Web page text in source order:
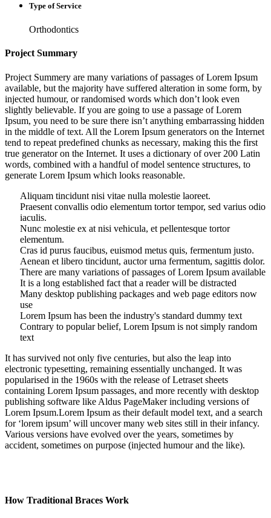
Type of Service
Orthodontics
Project Summary
Project Summery are many variations of passages of Lorem Ipsum
available, but the majority have suffered alteration in some form, by
injected humour, or randomised words which don’t look even
slightly believable. If you are going to use a passage of Lorem
Ipsum, you need to be sure there isn’t anything embarrassing hidden
in the middle of text. All the Lorem Ipsum generators on the Internet
tend to repeat predefined chunks as necessary, making this the first
true generator on the Internet. It uses a dictionary of over 200 Latin
words, combined with a handful of model sentence structures, to
generate Lorem Ipsum which looks reasonable.
Aliquam tincidunt nisi vitae nulla molestie laoreet.
Praesent convallis odio elementum tortor tempor, sed varius odio
iaculis.
Nunc molestie ex at nisi vehicula, et pellentesque tortor
elementum.
Cras id purus faucibus, euismod metus quis, fermentum justo.
Aenean et libero tincidunt, auctor urna fermentum, sagittis dolor.
There are many variations of passages of Lorem Ipsum available
It is a long established fact that a reader will be distracted
Many desktop publishing packages and web page editors now
use
Lorem Ipsum has been the industry's standard dummy text
Contrary to popular belief, Lorem Ipsum is not simply random
text
It has survived not only five centuries, but also the leap into
electronic typesetting, remaining essentially unchanged. It was
popularised in the 1960s with the release of Letraset sheets
containing Lorem Ipsum passages, and more recently with desktop
publishing software like Aldus PageMaker including versions of
Lorem Ipsum.Lorem Ipsum as their default model text, and a search
for ‘lorem ipsum’ will uncover many web sites still in their infancy.
Various versions have evolved over the years, sometimes by
accident, sometimes on purpose (injected humour and the like).
How Traditional Braces Work